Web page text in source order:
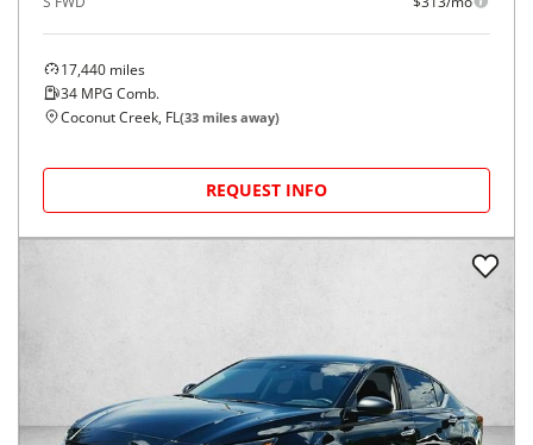
17,440 miles
34 MPG Comb.
Coconut Creek, FL(33 miles away)
REQUEST INFO